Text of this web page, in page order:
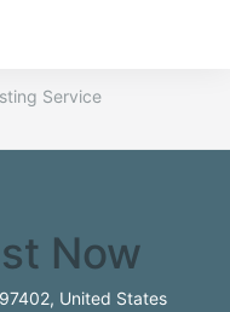
Service
Now
United States